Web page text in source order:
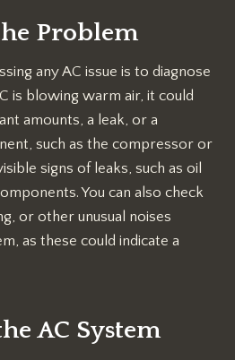
Problem
any AC issue is to diagnose
is blowing warm air, it could
amounts, a leak, or a
such as the compressor or
signs of leaks, such as oil
You can also check
or other unusual noises
as these could indicate a
AC System